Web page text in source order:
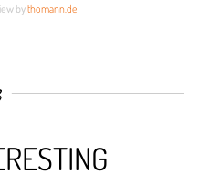
bythomann.de